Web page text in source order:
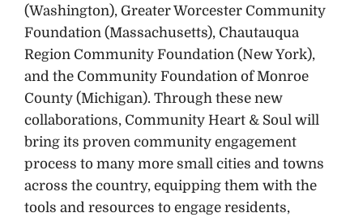
(Washington), Greater Worcester Community
Foundation (Massachusetts), Chautauqua
Region Community Foundation (New York),
and the Community Foundation of Monroe
County (Michigan). Through these new
collaborations, Community Heart & Soul will
bring its proven community engagement
process to many more small cities and towns
across the country, equipping them with the
tools and resources to engage residents,